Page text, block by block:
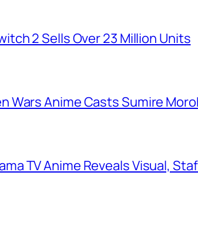
2 Sells Over 23 Million Units
Wars Anime Casts Sumire
TV Anime Reveals Visual,